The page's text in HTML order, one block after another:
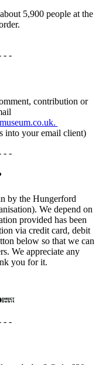
5,900 people at the
- -
contribution or
into your email client)
- -
by the Hungerford
We depend on
provided has been
via credit card, debit
below so that we can
We appreciate any
you for it.
- -